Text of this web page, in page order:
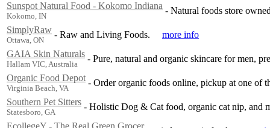
Sunspot Natural Food - Kokomo Indiana
Kokomo, IN
- Natural foods store
SimplyRaw
Ottawa, ON
- Raw and Living Foods.
more info
GAIA Skin Naturals
Hallam VIC, Australia
- Pure, natural and organic skincare for men,
Organic Food Depot
Virginia Beach, VA
- Order organic foods online, pickup at one of
Southern Pet Sitters
Statesboro, GA
- Holistic Dog & Cat food, organic cat nip, and
EcollegeY - The Real Green Grocer